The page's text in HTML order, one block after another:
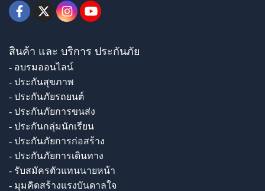
สินค้า และ บริการ ประกันภัย
- อบรมออนไลน์
- ประกันสุขภาพ
- ประกันภัยรถยนต์
- ประกันภัยการขนส่ง
- ประกันกลุ่มนักเรียน
- ประกันภัยการก่อสร้าง
- ประกันภัยการเดินทาง
- รับสมัครตัวแทนนายหน้า
- มุมคิดสร้างแรงบันดาลใจ